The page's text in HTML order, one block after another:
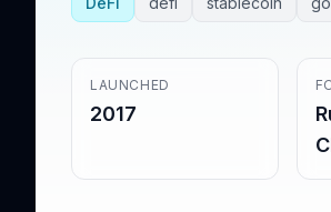
LAUNCHED
2017